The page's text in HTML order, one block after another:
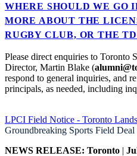
WHERE SHOULD WE GO
MORE ABOUT THE
RUGBY CLUB, OR THE
Please direct enquiries to Toronto
Director, Martin Blake (
respond to general inquiries, and
principals, as needed, including
LPCI Field Notice - Toronto
Groundbreaking Sports Field Deal
NEWS RELEASE: Toronto |